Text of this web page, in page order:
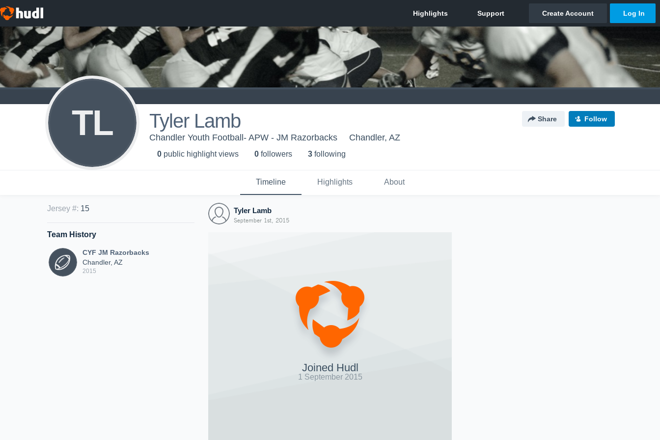
TL Tyler Lamb Share Follow
Chandler Youth Football- APW - JM Razorbacks Chandler, AZ
0 public highlight views 0 followers 3 following
Timeline Highlights About
Jersey #: 15
Team History
CYF JM Razorbacks
Chandler, AZ
2015
Tyler Lamb
September 1st, 2015
Joined Hudl
1 September 2015